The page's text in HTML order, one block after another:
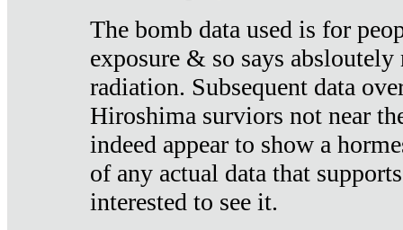
The bomb data used is for
exposure & so says
radiation. Subsequent data
Hiroshima surviors not near
indeed appear to show a
of any actual data that
interested to see it.